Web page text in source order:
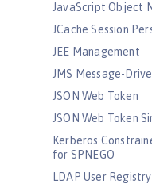
JavaScript Object
JCache Session
JEE Management
JMS Message-
JSON Web Token
JSON Web Token
Kerberos
for SPNEGO
LDAP User Registry